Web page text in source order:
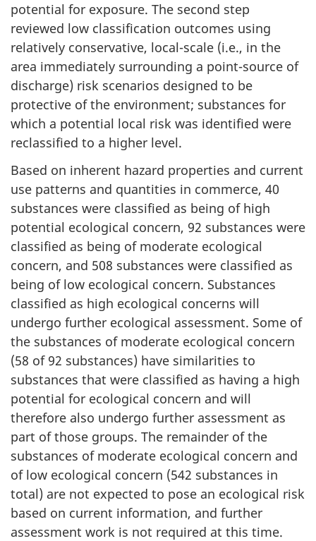
potential for exposure. The second step
reviewed low classification outcomes using
relatively conservative, local-scale (i.e., in the
area immediately surrounding a point-source of
discharge) risk scenarios designed to be
protective of the environment; substances for
which a potential local risk was identified were
reclassified to a higher level.
Based on inherent hazard properties and current
use patterns and quantities in commerce, 40
substances were classified as being of high
potential ecological concern, 92 substances were
classified as being of moderate ecological
concern, and 508 substances were classified as
being of low ecological concern. Substances
classified as high ecological concerns will
undergo further ecological assessment. Some of
the substances of moderate ecological concern
(58 of 92 substances) have similarities to
substances that were classified as having a high
potential for ecological concern and will
therefore also undergo further assessment as
part of those groups. The remainder of the
substances of moderate ecological concern and
of low ecological concern (542 substances in
total) are not expected to pose an ecological risk
based on current information, and further
assessment work is not required at this time.